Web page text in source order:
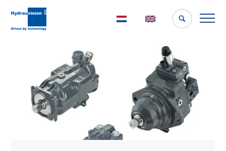
NederlandsEnglish